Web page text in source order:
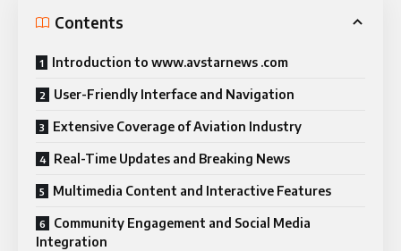
Contents
Introduction to www.avstarnews .com
User-Friendly Interface and Navigation
Extensive Coverage of Aviation Industry
Real-Time Updates and Breaking News
Multimedia Content and Interactive Features
Community Engagement and Social Media
Integration